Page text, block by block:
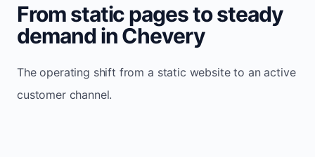
From static pages to steady
demand in Chevery
The operating shift from a static website to an active
customer channel.